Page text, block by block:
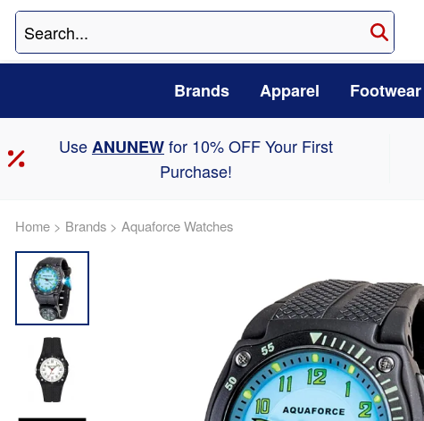
Brands Apparel Footwear
UseANUNEWfor 10% OFF Your First
Purchase!
Home > Brands > Aquaforce Watches